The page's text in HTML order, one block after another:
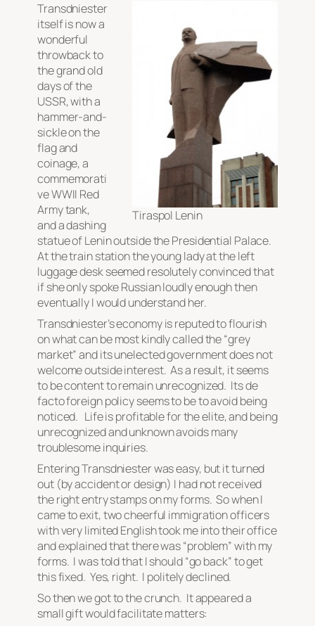
Tiraspol Lenin
Transdniester
itself is now a
wonderful
throwback to
the grand old
days of the
USSR, with a
hammer-and-
sickle on the
flag and
coinage, a
commemorati
ve WWII Red
Army tank,
and a dashing
statue of Lenin outside the Presidential Palace.
At the train station the young lady at the left
luggage desk seemed resolutely convinced that
if she only spoke Russian loudly enough then
eventually I would understand her.
Transdniester’s economy is reputed to flourish
on what can be most kindly called the “grey
market” and its unelected government does not
welcome outside interest. As a result, it seems
to be content to remain unrecognized. Itsde
factoforeign policy seems to be to avoid being
noticed. Life is profitable for the elite, and being
unrecognized and unknown avoids many
troublesome inquiries.
Entering Transdniester was easy, but it turned
out (by accident or design) I had not received
the right entry stamps on my forms. So when I
came to exit, two cheerful immigration officers
with very limited English took me into their office
and explained that there was “problem” with my
forms. I was told that I should “go back” to get
this fixed. Yes, right. I politely declined.
So then we got to the crunch. It appeared a
small gift would facilitate matters: